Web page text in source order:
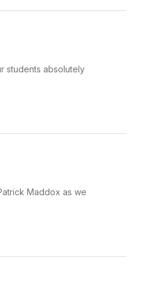
students absolutely
Maddox as we